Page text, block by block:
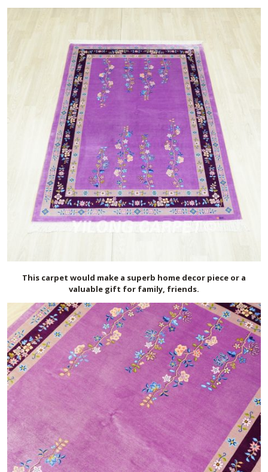
This carpet would make a superb home decor piece or a
valuable gift for family, friends.